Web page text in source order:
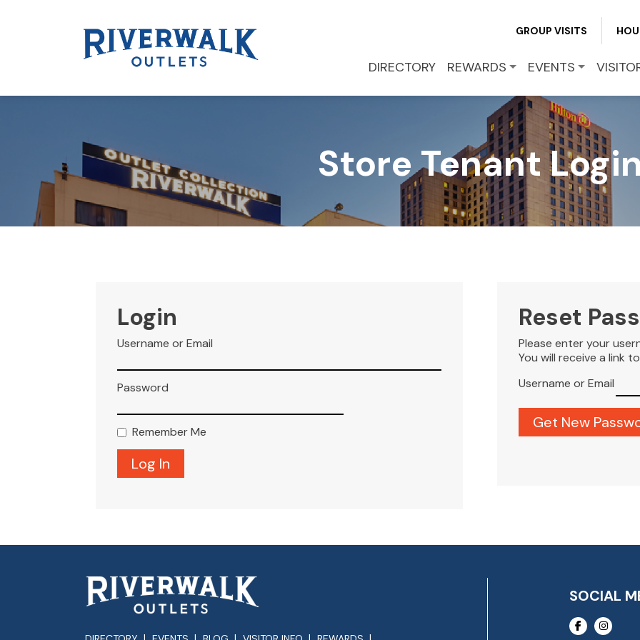
GROUP VISITS
DIRECTORY REWARDS EVENTS
Store Tenant Login
Login
Username or Email
Password
Remember Me
Reset
Please enter your
You will receive a link
Username or Email
SOCIAL
EVENTS
VISITOR INFO
LEASING
BLOG